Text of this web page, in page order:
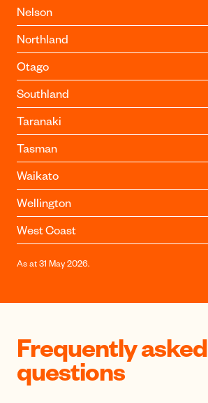
Nelson
Northland
Otago
Southland
Taranaki
Tasman
Waikato
Wellington
West Coast
As at 31 May 2026.
Frequently asked
questions